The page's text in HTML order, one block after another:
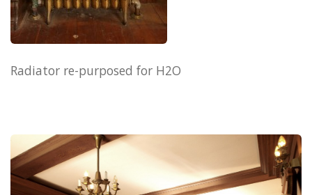
Radiator re-purposed for H2O